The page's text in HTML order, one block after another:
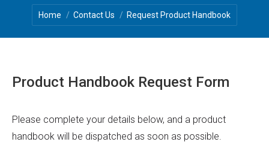
You are here:
Home Contact Us Request Product Handbook
Product Handbook Request Form
Please complete your details below, and a product
handbook will be dispatched as soon as possible.